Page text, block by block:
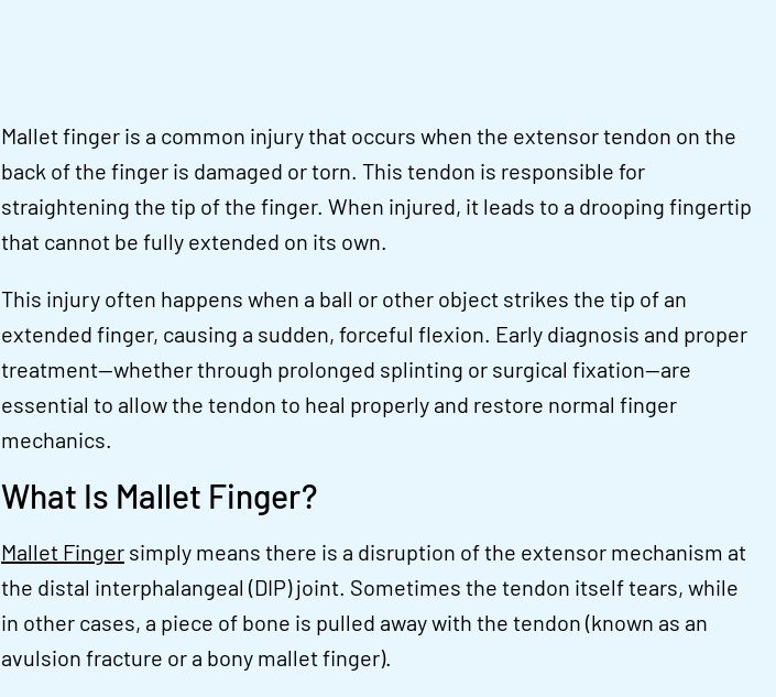
Mallet finger is a common injury that occurs when the extensor tendon on the
back of the finger is damaged or torn. This tendon is responsible for
straightening the tip of the finger. When injured, it leads to a drooping fingertip
that cannot be fully extended on its own.
This injury often happens when a ball or other object strikes the tip of an
extended finger, causing a sudden, forceful flexion. Early diagnosis and proper
treatment—whether through prolonged splinting or surgical fixation—are
essential to allow the tendon to heal properly and restore normal finger
mechanics.
What Is Mallet Finger?
Mallet Finger simply means there is a disruption of the extensor mechanism at
the distal interphalangeal (DIP) joint. Sometimes the tendon itself tears, while
in other cases, a piece of bone is pulled away with the tendon (known as an
avulsion fracture or a bony mallet finger).